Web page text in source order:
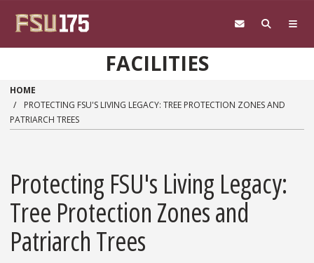
FACILITIES
HOME
PROTECTING FSU'S LIVING LEGACY: TREE PROTECTION ZONES AND
PATRIARCH TREES
Protecting FSU's Living Legacy:
Tree Protection Zones and
Patriarch Trees